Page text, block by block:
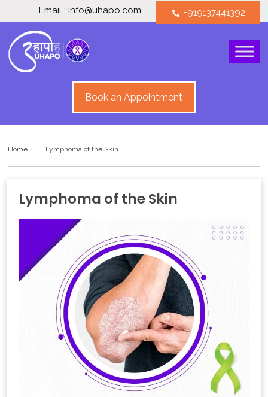
Email : info@uhapo.com call +919137441392
Book an Appointment
Home Lymphoma of the Skin
Lymphoma of the Skin